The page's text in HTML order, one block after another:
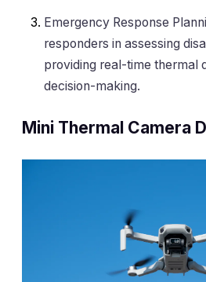
Emergency Response
responders in assessing
providing real-time thermal
decision-making.
Mini Thermal Camera